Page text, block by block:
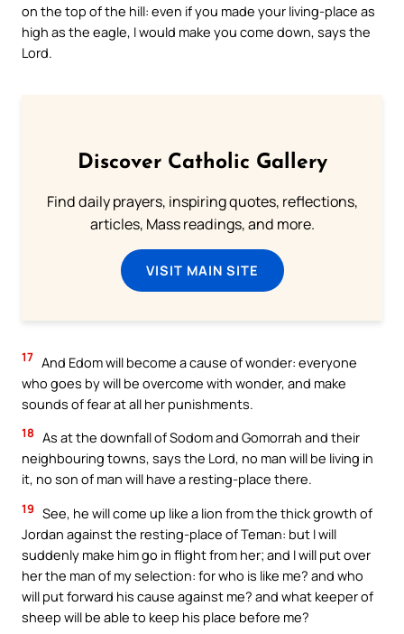
on the top of the hill: even if you made your living-place as
high as the eagle, I would make you come down, says the
Lord.
Discover Catholic Gallery
Find daily prayers, inspiring quotes, reflections,
articles, Mass readings, and more.
VISIT MAIN SITE
17 And Edom will become a cause of wonder: everyone
who goes by will be overcome with wonder, and make
sounds of fear at all her punishments.
18 As at the downfall of Sodom and Gomorrah and their
neighbouring towns, says the Lord, no man will be living in
it, no son of man will have a resting-place there.
19 See, he will come up like a lion from the thick growth of
Jordan against the resting-place of Teman: but I will
suddenly make him go in flight from her; and I will put over
her the man of my selection: for who is like me? and who
will put forward his cause against me? and what keeper of
sheep will be able to keep his place before me?